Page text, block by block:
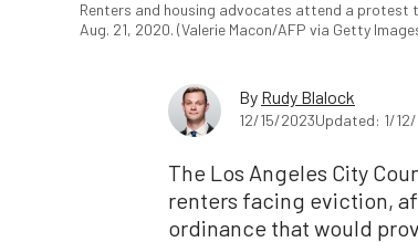
Renters and housing advocates attend a protest
Aug. 21, 2020. (Valerie Macon/AFP via Getty
By Rudy Blalock
12/15/2023Updated: 1/
The Los Angeles City
renters facing eviction,
ordinance that would